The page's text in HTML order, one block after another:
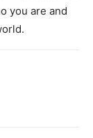
you are and